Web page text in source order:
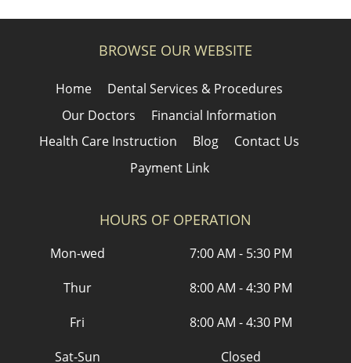
BROWSE OUR WEBSITE
Home
Dental Services & Procedures
Our Doctors
Financial Information
Health Care Instruction
Blog
Contact Us
Payment Link
HOURS OF OPERATION
Mon-wed
7:00 AM - 5:30 PM
Thur
8:00 AM - 4:30 PM
Fri
8:00 AM - 4:30 PM
Sat-Sun
Closed